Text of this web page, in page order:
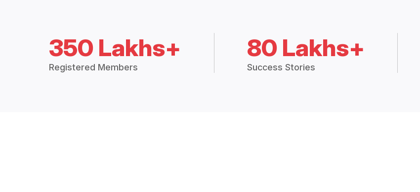
350 Lakhs+
Registered Members
80 Lakhs+
Success Stories